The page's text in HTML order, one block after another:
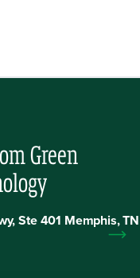
Green
Ste 401 Memphis, TN